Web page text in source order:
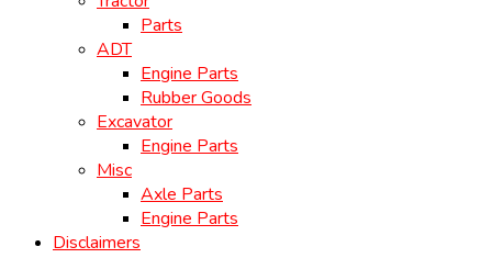
Parts
ADT
Engine Parts
Rubber Goods
Excavator
Engine Parts
Misc
Axle Parts
Engine Parts
Disclaimers